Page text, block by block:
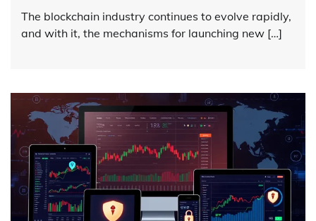
The blockchain industry continues to evolve rapidly,
and with it, the mechanisms for launching new […]